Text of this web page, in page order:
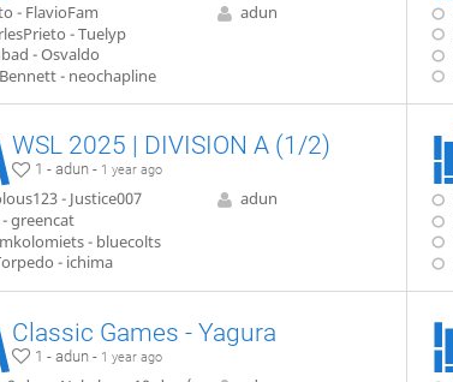
- FlavioFam
- Tuelyp
- Osvaldo
- neochapline
adun
WSL 2025 | DIVISION A (1/2)
1 - adun - 1 year ago
- Justice007
greencat
- bluecolts
- ichima
adun
Classic Games - Yagura
1 - adun - 1 year ago